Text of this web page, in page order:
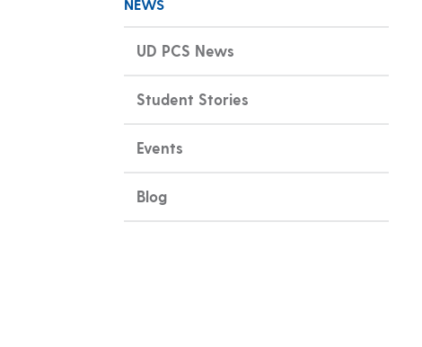
NEWS
UD PCS News
Student Stories
Events
Blog